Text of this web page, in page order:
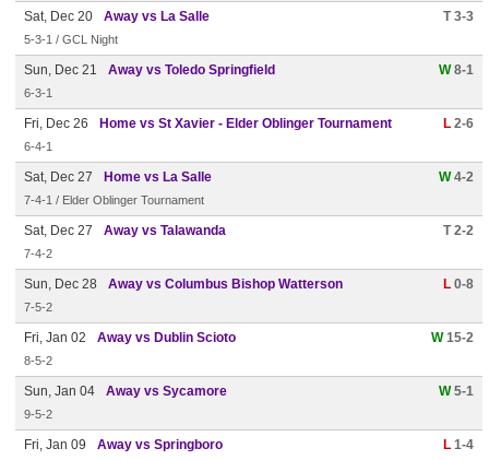
Sat, Dec 20 Away vs La Salle T 3-3
5-3-1 / GCL Night
Sun, Dec 21 Away vs Toledo Springfield W8-1
6-3-1
Fri, Dec 26 Home vs St Xavier - Elder Oblinger Tournament L 2-6
6-4-1
Sat, Dec 27 Home vs La Salle W4-2
7-4-1 / Elder Oblinger Tournament
Sat, Dec 27 Away vs Talawanda T 2-2
7-4-2
Sun, Dec 28 Away vs Columbus Bishop Watterson L 0-8
7-5-2
Fri, Jan 02 Away vs Dublin Scioto W15-2
8-5-2
Sun, Jan 04 Away vs Sycamore W5-1
9-5-2
Fri, Jan 09 Away vs Springboro L 1-4